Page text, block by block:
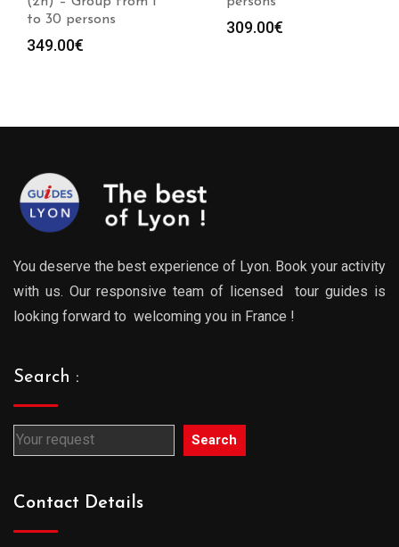
to 30 persons
349.00€
309.00€
You deserve the best experience of Lyon. Book your activity
with us. Our responsive team of licensed tour guides is
looking forward to welcoming you in France !
Search :
Search
Contact Details